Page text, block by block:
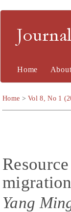
Home About
Home >Vol 8, No 1
Yang